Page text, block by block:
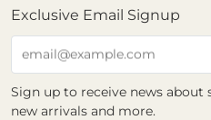
Exclusive Email Signup
email@example.com
Sign up to receive news about
new arrivals and more.